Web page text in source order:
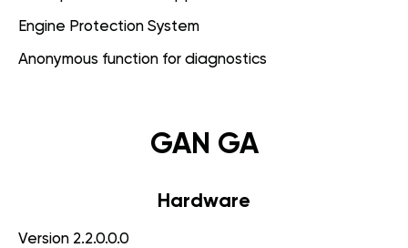
Engine Protection System
Anonymous function for diagnostics
GAN GA
Hardware
Version 2.2.0.0.0